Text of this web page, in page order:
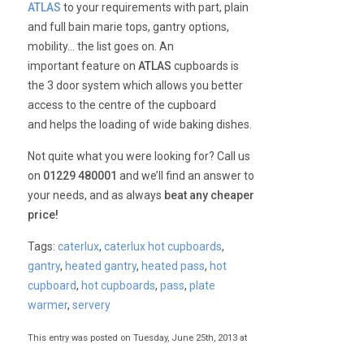
ATLAS to your requirements with part, plain
and full bain marie tops, gantry options,
mobility… the list goes on. An
important feature onATLAS cupboards is
the 3 door system which allows you better
access to the centre of the cupboard
and helps the loading of wide baking dishes.
Not quite what you were looking for? Call us
on 01229 480001 and we’ll find an answer to
your needs, and as always beat any cheaper
price!
Tags:caterlux,caterlux hot cupboards,
gantry, heated gantry, heated pass, hot
cupboard, hot cupboards,pass,plate
warmer,servery
This entry was posted on Tuesday, June 25th, 2013 at